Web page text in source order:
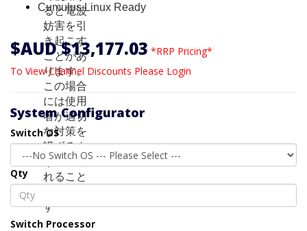
Cumulus Linux Ready
$AUD $13,177.03 *RRP Pricing*
To View Channel Discounts Please Login
System Configurator
Switch OS
Qty
Switch Processor